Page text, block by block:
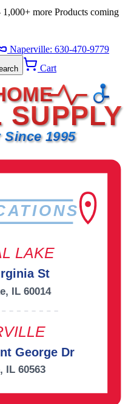
more Products coming
Naperville: 630-470-9779
Cart
SUPPLY
1995
LAKE
St
IL 60014
George Dr
IL 60563